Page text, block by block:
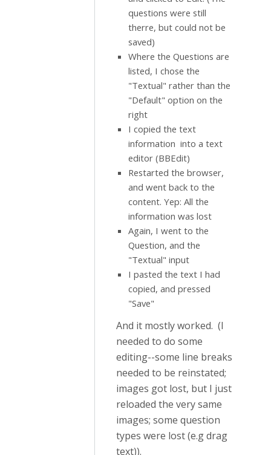
questions were still
therre, but could not be
saved)
Where the Questions are
listed, I chose the
"Textual" rather than the
"Default" option on the
right
I copied the text
information into a text
editor (BBEdit)
Restarted the browser,
and went back to the
content. Yep: All the
information was lost
Again, I went to the
Question, and the
"Textual" input
I pasted the text I had
copied, and pressed
"Save"
And it mostly worked. (I
needed to do some
editing--some line breaks
needed to be reinstated;
images got lost, but I just
reloaded the very same
images; some question
types were lost (e.g drag
text)).